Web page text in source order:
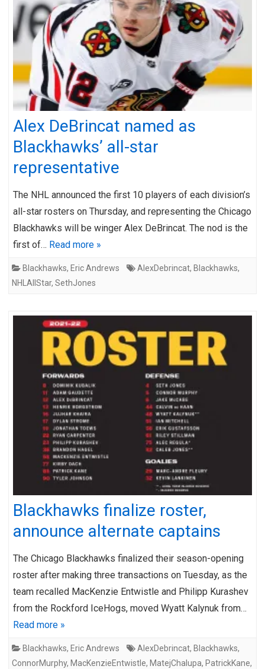
Alex DeBrincat named as
Blackhawks’ all-star
representative
The NHL announced the first 10 players of each division’s
all-star rosters on Thursday, and representing the Chicago
Blackhawks will be winger Alex DeBrincat. The nod is the
first of… Read more »
Blackhawks, Eric Andrews AlexDebrincat, Blackhawks,
NHLAllStar, SethJones
Blackhawks finalize roster,
announce alternate captains
The Chicago Blackhawks finalized their season-opening
roster after making three transactions on Tuesday, as the
team recalled MacKenzie Entwistle and Philipp Kurashev
from the Rockford IceHogs, moved Wyatt Kalynuk from…
Read more »
Blackhawks, Eric Andrews AlexDebrincat, Blackhawks,
ConnorMurphy, MacKenzieEntwistle, MatejChalupa, PatrickKane,